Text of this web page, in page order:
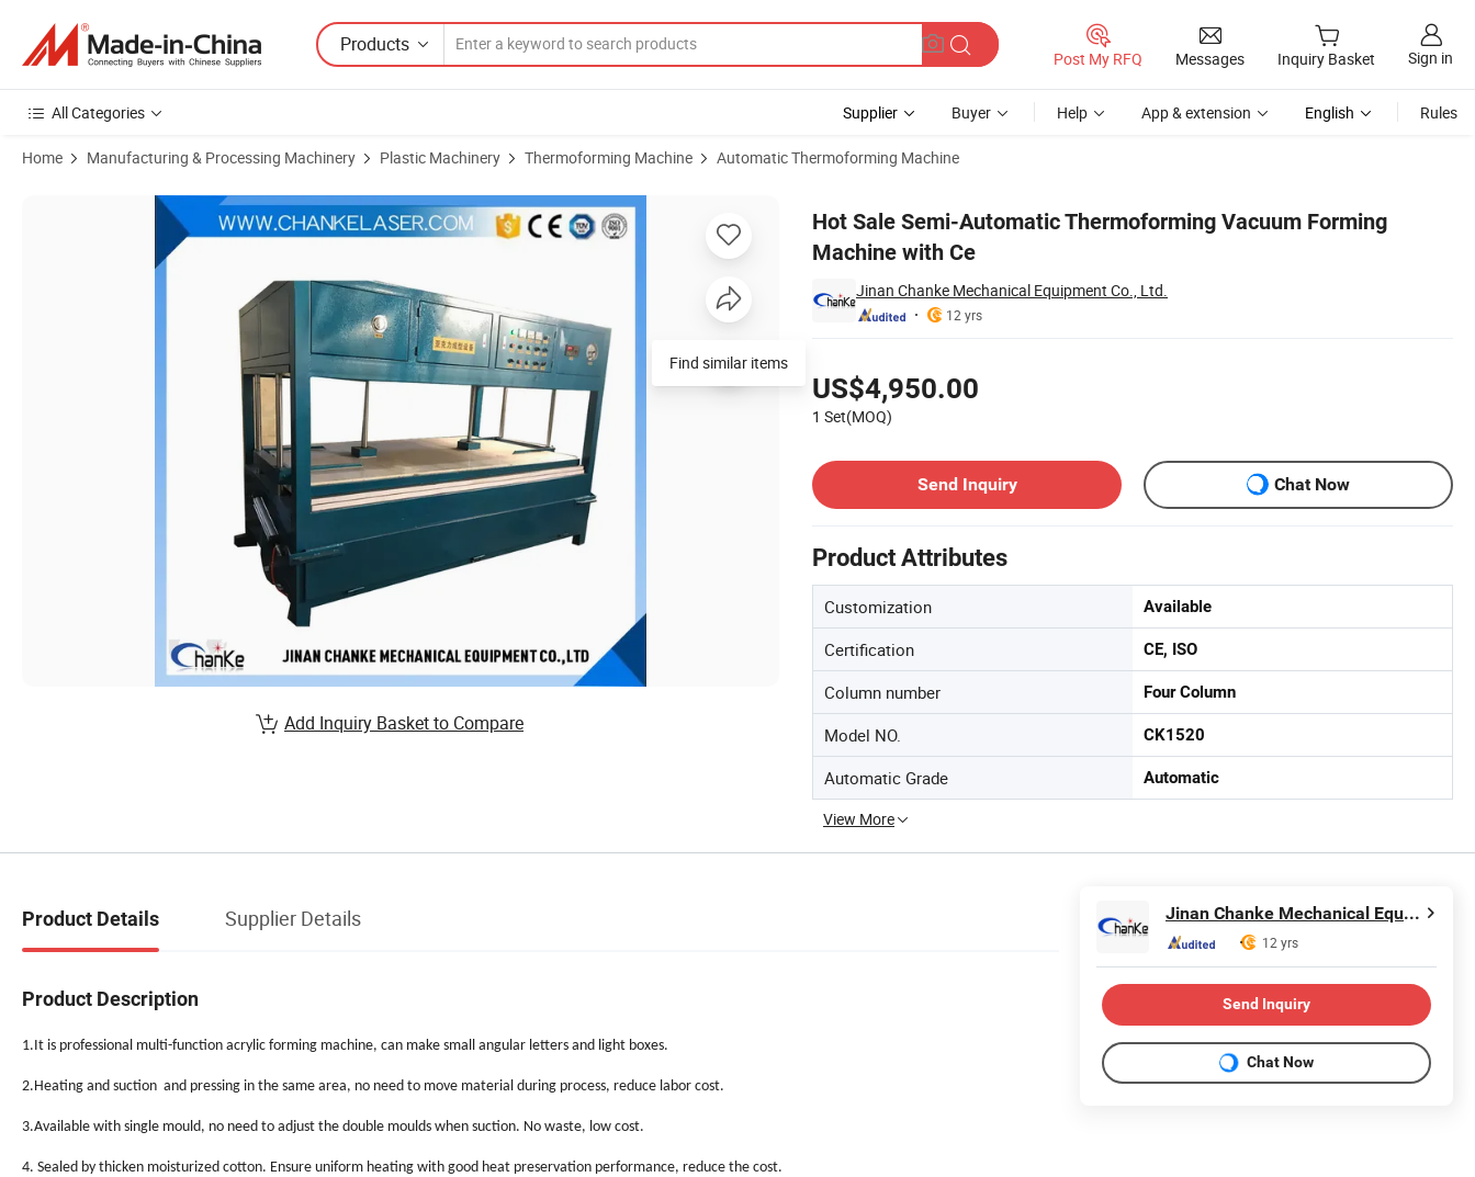
Products
Post My RFQ Messages Inquiry Basket Sign in
All Categories Supplier Buyer Help App & extension English Rules
Home Manufacturing & Processing Machinery Plastic Machinery Thermoforming Machine Automatic Thermoforming Machine
Hot Sale Semi-Automatic Thermoforming Vacuum Forming
Machine with Ce
Jinan Chanke Mechanical Equipment Co., Ltd.
12 yrs
US$4,950.00
1 Set(MOQ)
Send Inquiry
Chat Now
Product Attributes
Customization Available
Certification CE, ISO
Column number Four Column
Model NO. CK1520
Automatic Grade Automatic
View More
Product Images of Hot Sale Semi-Automatic Thermoforming Vacuum Forming Machine with Ce
Find similar items
Add Inquiry Basket to Compare
Product Details Supplier Details
Product Description
1.It is professional multi-function acrylic forming machine, can make small angular letters and light boxes.
2.Heating and suction and pressing in the same area, no need to move material during process, reduce labor cost.
3.Available with single mould, no need to adjust the double moulds when suction. No waste, low cost.
4. Sealed by thicken moisturized cotton. Ensure uniform heating with good heat preservation performance, reduce the cost.
Jinan Chanke Mechanical Equipment Co., Ltd.
12 yrs
Send Inquiry
Chat Now